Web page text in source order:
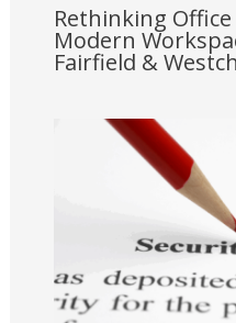
Rethinking
Modern
Fairfield &